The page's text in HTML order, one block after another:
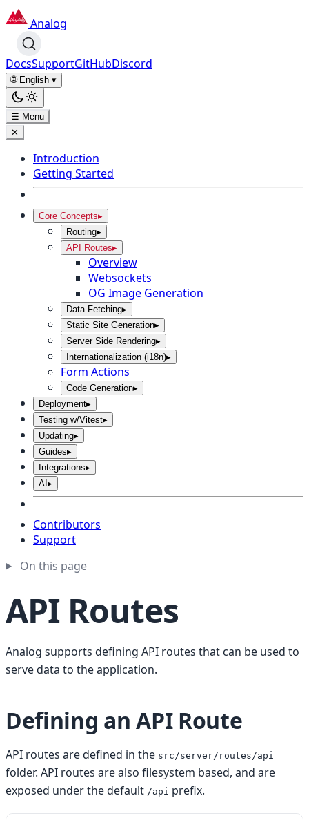
Analog
DocsSupportGitHubDiscord
🌐 English ▾
☰ Menu
✕
Introduction
Getting Started
Core Concepts▸
Routing▸
API Routes▸
Overview
Websockets
OG Image Generation
Data Fetching▸
Static Site Generation▸
Server Side Rendering▸
Internationalization (i18n)▸
Form Actions
Code Generation▸
Deployment▸
Testing w/Vitest▸
Updating▸
Guides▸
Integrations▸
AI ▸
Contributors
Support
On this page
API Routes
Analog supports defining API routes that can be used to
serve data to the application.
Defining an API Route
API routes are defined in the src/server/routes/api
folder. API routes are also filesystem based, and are
exposed under the default /api prefix.